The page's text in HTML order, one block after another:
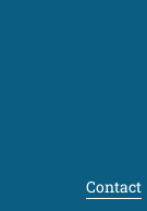
Contact